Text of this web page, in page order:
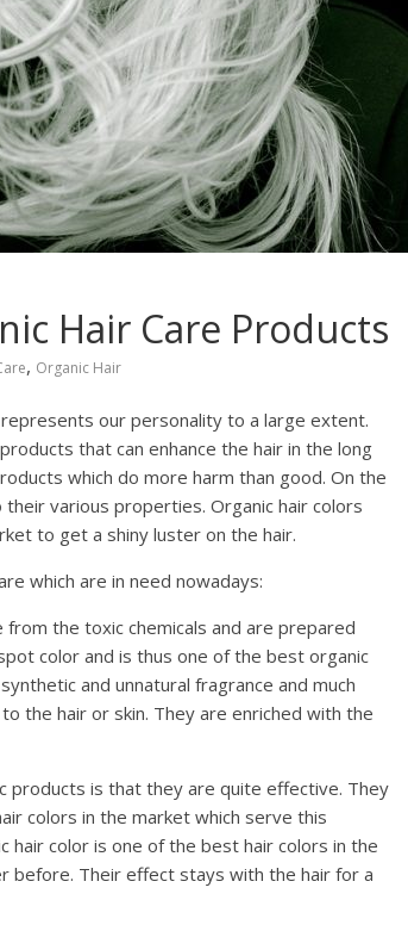
Hair Care Products
, Organic Hair
our personality to a large extent.
that can enhance the hair in the long
which do more harm than good. On the
various properties. Organic hair colors
to get a shiny luster on the hair.
which are in need nowadays:
the toxic chemicals and are prepared
color and is thus one of the best organic
and unnatural fragrance and much
the hair or skin. They are enriched with the
products is that they are quite effective. They
colors in the market which serve this
color is one of the best hair colors in the
before. Their effect stays with the hair for a